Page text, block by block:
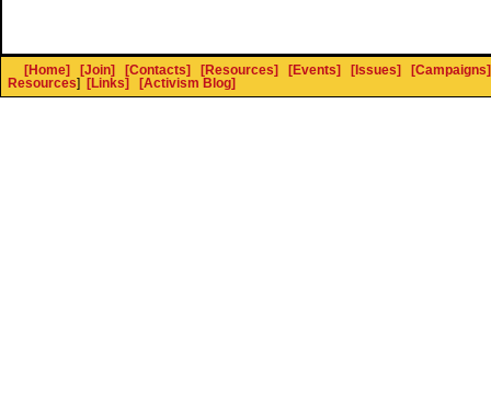
[Home] [Join] [Contacts] [Resources] [Events] [Issues]
[Campaigns]
Resources] [Links] [Activism Blog]